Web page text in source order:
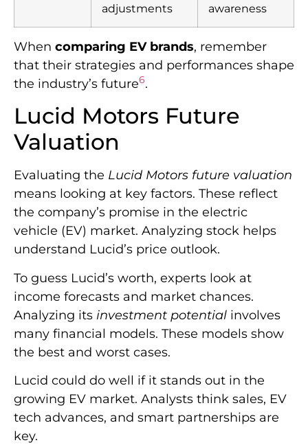
adjustments
awareness
When comparing EV brands, remember
that their strategies and performances shape
the industry’s future6.
Lucid Motors Future
Valuation
Evaluating the Lucid Motors future valuation
means looking at key factors. These reflect
the company’s promise in the electric
vehicle (EV) market. Analyzing stock helps
understand Lucid’s price outlook.
To guess Lucid’s worth, experts look at
income forecasts and market chances.
Analyzing its investment potential involves
many financial models. These models show
the best and worst cases.
Lucid could do well if it stands out in the
growing EV market. Analysts think sales, EV
tech advances, and smart partnerships are
key.